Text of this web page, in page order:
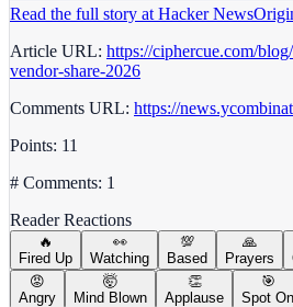
Read the full story at Hacker News
Article URL: https://ciphercue.com/
vendor-share-2026
Comments URL: https://
Points: 11
# Comments: 1
Reader Reactions
🔥
Fired Up
👀
Watching
💯
Based
🙏
Prayers
😡
Angry
🤯
Mind Blown
👏
Applause
🎯
Spot On